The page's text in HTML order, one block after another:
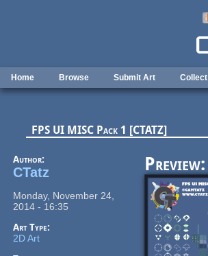
Home Browse Submit Art Collect
FPS UI MISC Pack 1 [CTATZ]
Author:
CTatz
Monday, November 24,
2014 - 16:35
Art Type:
2D Art
Preview: